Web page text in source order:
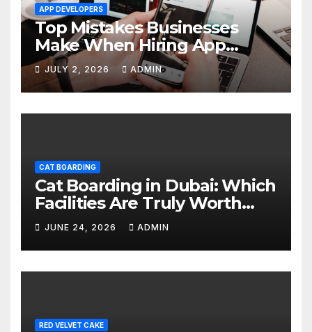
APP DEVELOPERS
Top Mistakes Businesses
Make When Hiring App
Developers In Dubai
JULY 2, 2026 ADMIN
CAT BOARDING
Cat Boarding in Dubai: Which
Facilities Are Truly Worth
Your Money? (2026 Guide)
JUNE 24, 2026 ADMIN
RED VELVET CAKE